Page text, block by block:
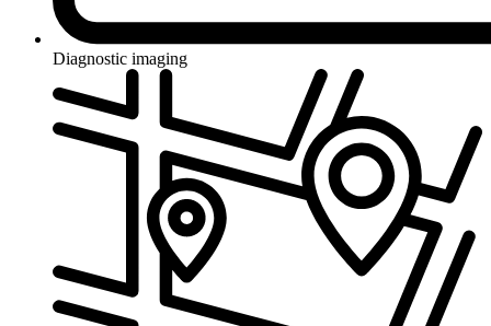
Diagnostic imaging